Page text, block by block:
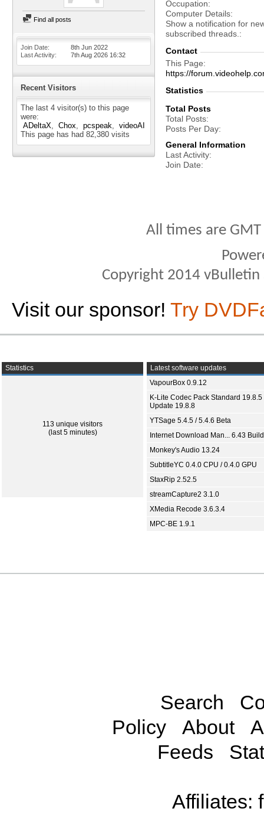
Find all posts
Join Date
8th Jun 2022
Last Activity
7th Aug 2026 16:32
Recent Visitors
The last 4 visitor(s) to this page
were:
ADeltaX
Chox pcspeak
videoAI
This page has had 82,380 visits
Occupation
Computer Details
Show a notification for
subscribed threads.
Contact
This Page
https://
Statistics
Total Posts
Total Posts
Posts Per Day
General Information
Last Activity
Join Date
All times are
Copyright 2014
Visit our sponsor! Try
Statistics
113 unique visitors
(last 5 minutes)
Latest software updates
VapourBox 0.9.12
K-Lite Codec Pack Standard 19.8.5
Update 19.8.8
YTSage 5.4.5 / 5.4.6 Beta
Internet Download Man... 6.43
Monkey's Audio 13.24
SubtitleYC 0.4.0 CPU / 0.4.0 GPU
StaxRip 2.52.5
streamCapture2 3.1.0
XMedia Recode 3.6.3.4
MPC-BE 1.9.1
Search
Policy
About
Feeds
Affiliates: